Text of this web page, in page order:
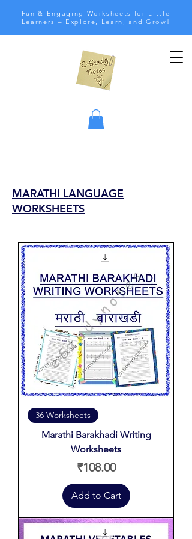
Fun & Engaging Worksheets for Little
Learners – Explore, Learn, and Grow!
MARATHI LANGUAGE
WORKSHEETS
36 Worksheets
Marathi Barakhadi Writing
Worksheets
Price
₹108.00
Add to Cart